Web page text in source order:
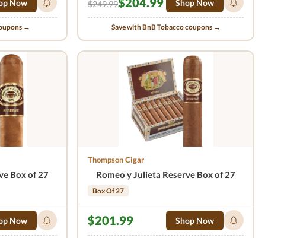
Now
→
$249.99 Shop Now
Save with BnB Tobacco coupons →
Box of 27
Now
Thompson Cigar
Romeo y Julieta Reserve Box of 27
Box Of 27
$201.99 Shop Now